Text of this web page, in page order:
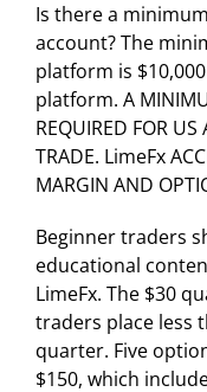
Is there a
account? The
platform is
platform. A
REQUIRED FOR
TRADE. LimeFx
MARGIN AND
Beginner traders
educational
LimeFx. The $30
traders place less
quarter. Five
$150, which